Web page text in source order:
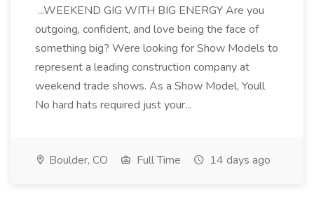
...WEEKEND GIG WITH BIG ENERGY Are you
outgoing, confident, and love being the face of
something big? Were looking for Show Models to
represent a leading construction company at
weekend trade shows. As a Show Model, Youll
No hard hats required just your...
Boulder, CO Full Time 14 days ago